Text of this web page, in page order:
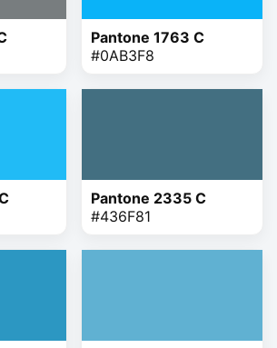
Pantone 1763 C
#0AB3F8
Pantone 2335 C
#436F81